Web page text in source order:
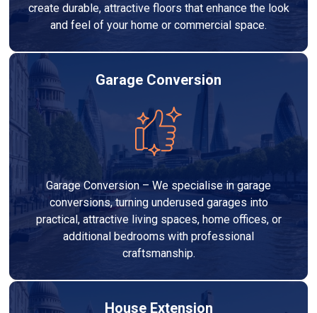
create durable, attractive floors that enhance the look
and feel of your home or commercial space.
Garage Conversion
Garage Conversion – We specialise in garage
conversions, turning underused garages into
practical, attractive living spaces, home offices, or
additional bedrooms with professional
craftsmanship.
House Extension